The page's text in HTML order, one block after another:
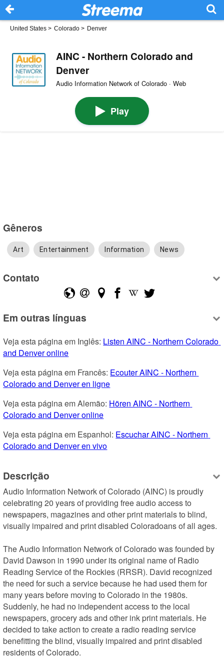
United States > Colorado > Denver
AINC - Northern Colorado and
Denver
Audio Information Network of Colorado · Web
Play
Gêneros
Art Entertainment Information News
Contato
Em outras línguas
Veja esta página em Inglês: Listen AINC - Northern Colorado
and Denver online
Veja esta página em Francês: Ecouter AINC - Northern
Colorado and Denver en ligne
Veja esta página em Alemão: Hören AINC - Northern
Colorado and Denver online
Veja esta página em Espanhol: Escuchar AINC - Northern
Colorado and Denver en vivo
Descrição
Audio Information Network of Colorado (AINC) is proudly
celebrating 20 years of providing free audio access to
newspapers, magazines and other print materials to blind,
visually impaired and print disabled Coloradoans of all ages.
The Audio Information Network of Colorado was founded by
David Dawson in 1990 under its original name of Radio
Reading Service of the Rockies (RRSR). David recognized
the need for such a service because he had used them for
many years before moving to Colorado in the 1980s.
Suddenly, he had no independent access to the local
newspapers, grocery ads and other ink print materials. He
decided to take action to create a radio reading service
benefitting the blind, visually impaired and print disabled
residents of Colorado.